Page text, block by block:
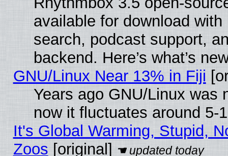
available for download
search, podcast support,
backend. Here’s what’s
GNU/Linux Near 13% in Fiji
Years ago GNU/Linux was
now it fluctuates around 5-
It's Global Warming, Stupid,
Zoos [original]